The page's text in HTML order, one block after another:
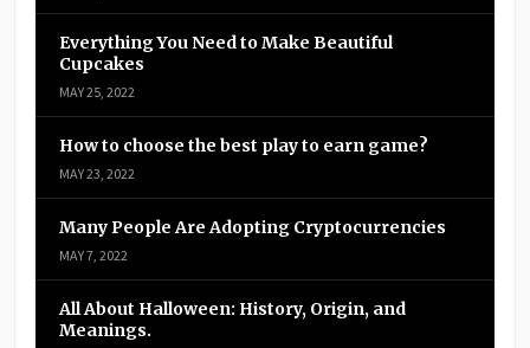
Everything You Need to Make Beautiful
Cupcakes
MAY 25, 2022
How to choose the best play to earn game?
MAY 23, 2022
Many People Are Adopting Cryptocurrencies
MAY 7, 2022
All About Halloween: History, Origin, and
Meanings.